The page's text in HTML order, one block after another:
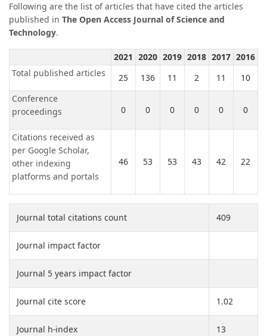
Following are the list of articles that have cited the articles
published in The Open Access Journal of Science and
Technology.
2021 2020 2019 2018 2017 2016
Total published articles
25 136 11 2 11
10
Conference
proceedings
0 0 0 0 0 0
Citations received as
per Google Scholar,
other indexing
platforms and portals
46 53 53 43 42 22
Journal total citations count 409
Journal impact factor
Journal 5 years impact factor
Journal cite score 1.02
Journal h-index 13